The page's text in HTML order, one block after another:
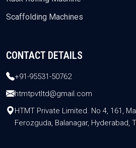
Scaffolding Machines
CONTACT DETAILS
+91-95531-50762
htmtpvtltd@gmail.com
HTMT Private Limited. No 4, 161,
Ferozguda, Balanagar, Hyderabad,